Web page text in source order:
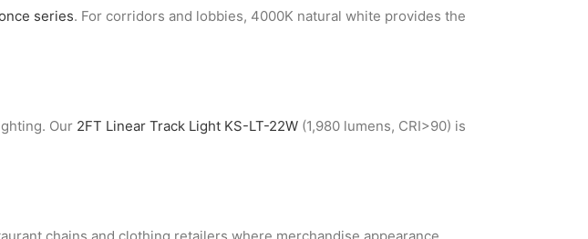
series. For corridors and lobbies, 4000K natural white provides the
Our 2FT Linear Track Light KS-LT-22W (1,980 lumens, CRI>90) is